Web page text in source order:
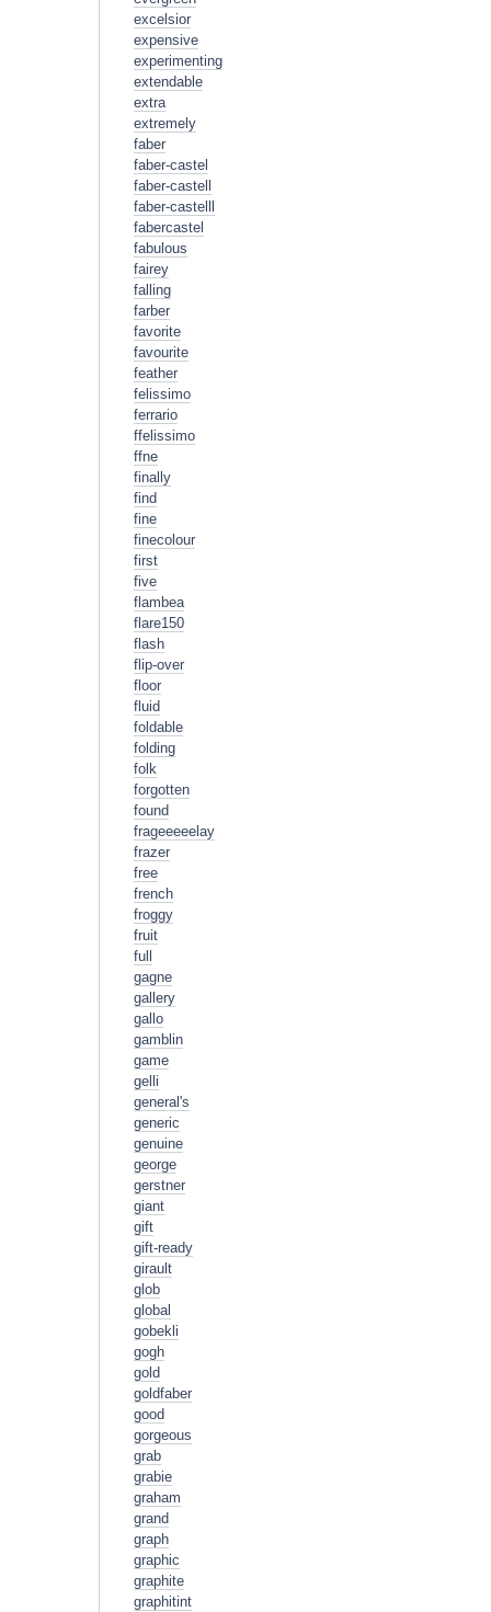
excelsior
expensive
experimenting
extendable
extra
extremely
faber
faber-castel
faber-castell
faber-castelll
fabercastel
fabulous
fairey
falling
farber
favorite
favourite
feather
felissimo
ferrario
ffelissimo
ffne
finally
find
fine
finecolour
first
five
flambea
flare150
flash
flip-over
floor
fluid
foldable
folding
folk
forgotten
found
frageeeeelay
frazer
free
french
froggy
fruit
full
gagne
gallery
gallo
gamblin
game
gelli
general's
generic
genuine
george
gerstner
giant
gift
gift-ready
girault
glob
global
gobekli
gogh
gold
goldfaber
good
gorgeous
grab
grabie
graham
grand
graph
graphic
graphite
graphitint